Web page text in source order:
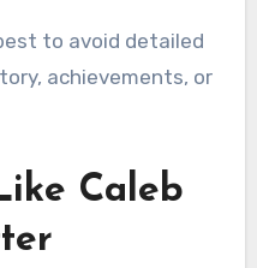
to avoid detailed
achievements, or
Caleb